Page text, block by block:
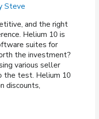
Steve
and the right
Helium 10 is
suites for
the investment?
various seller
the test. Helium 10
discounts,